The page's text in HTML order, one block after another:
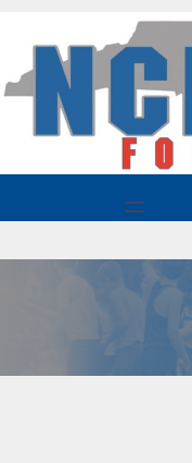
content